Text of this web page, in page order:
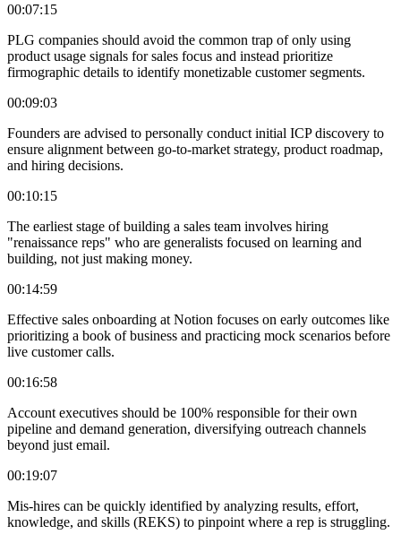
00:07:15
PLG companies should avoid the common trap of only using
product usage signals for sales focus and instead prioritize
firmographic details to identify monetizable customer segments.
00:09:03
Founders are advised to personally conduct initial ICP discovery to
ensure alignment between go-to-market strategy, product roadmap,
and hiring decisions.
00:10:15
The earliest stage of building a sales team involves hiring
"renaissance reps" who are generalists focused on learning and
building, not just making money.
00:14:59
Effective sales onboarding at Notion focuses on early outcomes like
prioritizing a book of business and practicing mock scenarios before
live customer calls.
00:16:58
Account executives should be 100% responsible for their own
pipeline and demand generation, diversifying outreach channels
beyond just email.
00:19:07
Mis-hires can be quickly identified by analyzing results, effort,
knowledge, and skills (REKS) to pinpoint where a rep is struggling.